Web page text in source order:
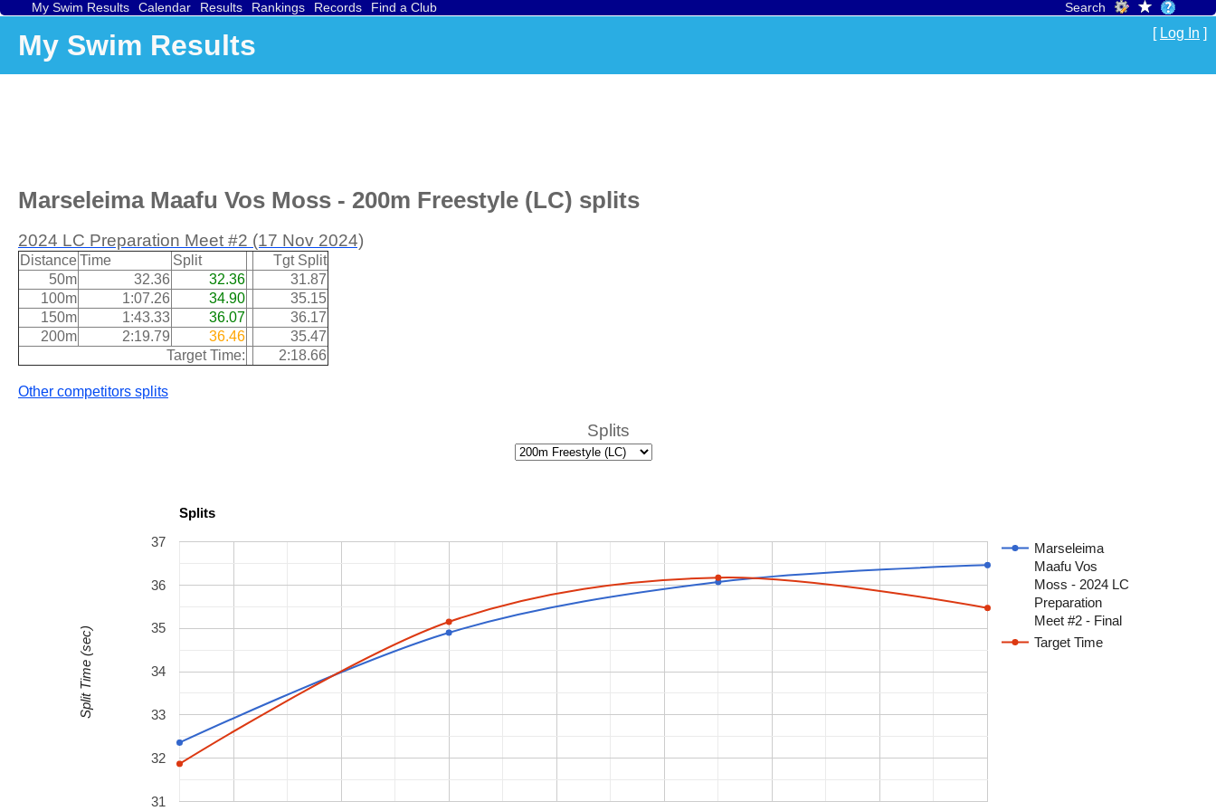
My Swim Results Calendar Results Rankings Records Find a Club Search
My Swim Results [ Log In ]
Marseleima Maafu Vos Moss - 200m Freestyle (LC) splits
2024 LC Preparation Meet #2 (17 Nov 2024)
DistanceTime Split
Tgt Split
50m
32.36 32.36
31.87
100m
1:07.26 34.90
35.15
150m
1:43.33 36.07
36.17
200m
2:19.79 36.46
35.47
Target Time:
2:18.66
Other competitors splits
Splits
Splits
Marseleima
Maafu Vos
Moss - 2024 LC
Preparation
Meet #2 - Final
Target Time
31
32
33
34
35
36
37
Split Time (sec)